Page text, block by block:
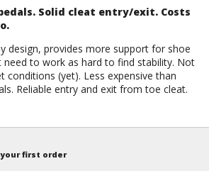
Solid cleat entry/exit. Costs
design, provides more support for shoe
to work as hard to find stability. Not
conditions (yet). Less expensive than
Reliable entry and exit from toe cleat.
your first order